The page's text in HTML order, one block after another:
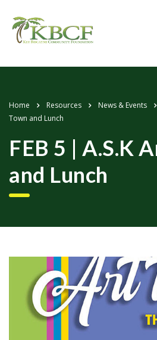
Home Resources News & Events
Town and Lunch
FEB 5 | A.S.K
and Lunch